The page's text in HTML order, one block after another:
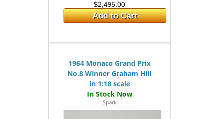
$2,495.00
Add to Cart
1964 Monaco Grand Prix
No.8 Winner Graham Hill
in 1:18 scale
Spark